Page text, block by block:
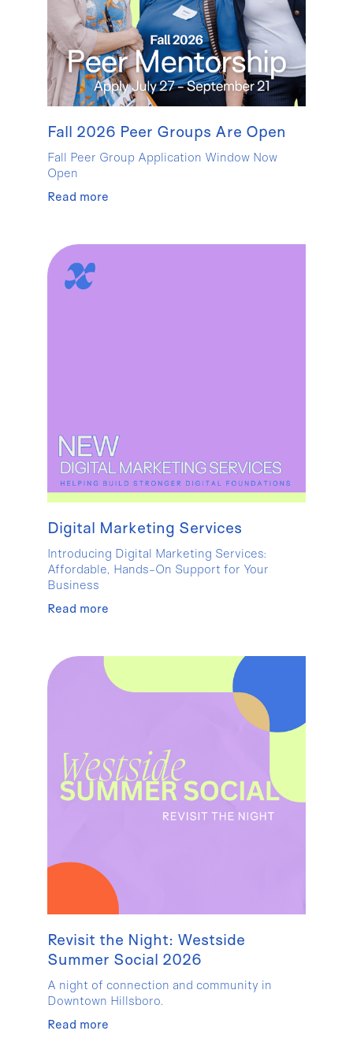
Fall 2026 Peer Groups Are Open
Fall Peer Group Application Window Now
Open
Read more
Digital Marketing Services
Introducing Digital Marketing Services:
Affordable, Hands-On Support for Your
Business
Read more
Revisit the Night: Westside
Summer Social 2026
A night of connection and community in
Downtown Hillsboro.
Read more